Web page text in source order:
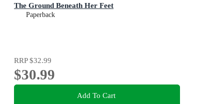
The Ground Beneath Her Feet
Paperback
RRP$32.99
$30.99
Add To Cart